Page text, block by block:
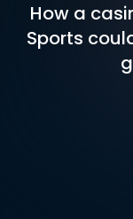
How a
Sports